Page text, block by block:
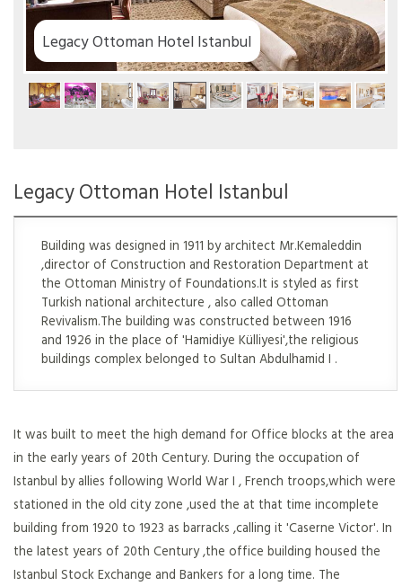
Legacy Ottoman Hotel Istanbul
Building was designed in 1911 by architect Mr.Kemaleddin
,director of Construction and Restoration Department at
the Ottoman Ministry of Foundations.It is styled as first
Turkish national architecture , also called Ottoman
Revivalism.The building was constructed between 1916
and 1926 in the place of 'Hamidiye Külliyesi',the religious
buildings complex belonged to Sultan Abdulhamid I .
It was built to meet the high demand for Office blocks at the area
in the early years of 20th Century. During the occupation of
Istanbul by allies following World War I , French troops,which were
stationed in the old city zone ,used the at that time incomplete
building from 1920 to 1923 as barracks ,calling it 'Caserne Victor'. In
the latest years of 20th Century ,the office building housed the
Istanbul Stock Exchange and Bankers for a long time. The